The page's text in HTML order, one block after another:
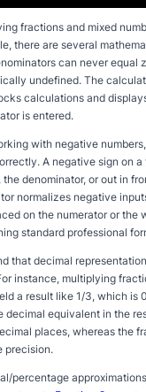
fractions and mixed
there are several
can never equal
undefined. The
calculations and
is entered.
with negative
A negative sign on
the denominator, or out in
normalizes negative
on the numerator or the
standard professional
that decimal
instance, multiplying
a result like 1/3, which is
decimal equivalent in the
places, whereas the
precision.
percentage